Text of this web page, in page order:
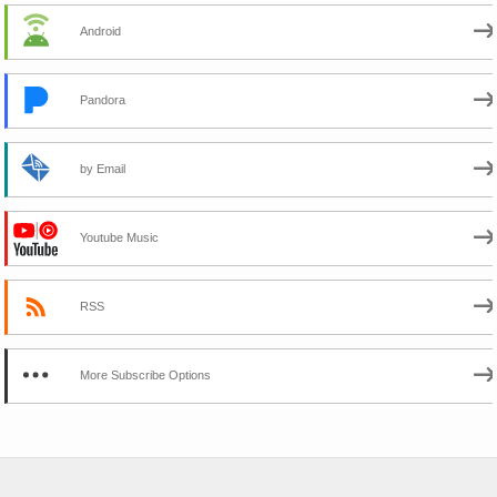
Android
Pandora
by Email
Youtube Music
RSS
More Subscribe Options